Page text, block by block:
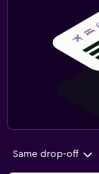
Same drop-off